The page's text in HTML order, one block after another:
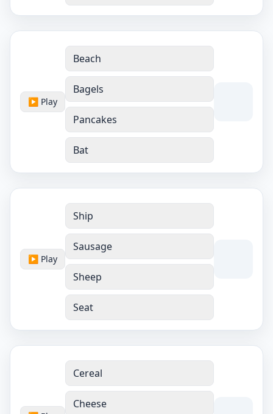
▶ Play
Beach
Bagels
Pancakes
Bat
▶ Play
Ship
Sausage
Sheep
Seat
Cereal
Cheese